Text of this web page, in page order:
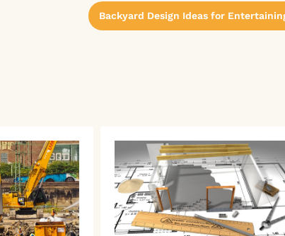
Backyard Design Ideas for